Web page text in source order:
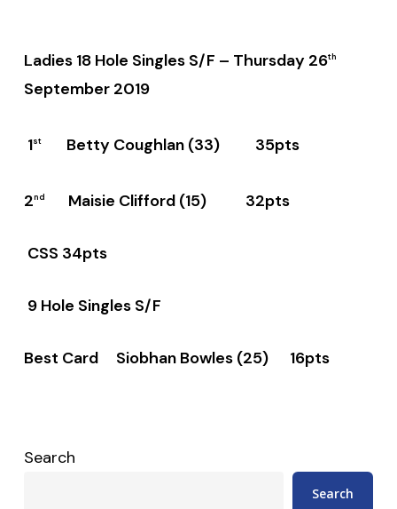
Ladies 18 Hole Singles S/F – Thursday 26th
September 2019
1stBetty Coughlan (33) 35pts
2nd Maisie Clifford (15) 32pts
CSS 34pts
9 Hole Singles S/F
Best Card Siobhan Bowles (25) 16pts
Search
Search